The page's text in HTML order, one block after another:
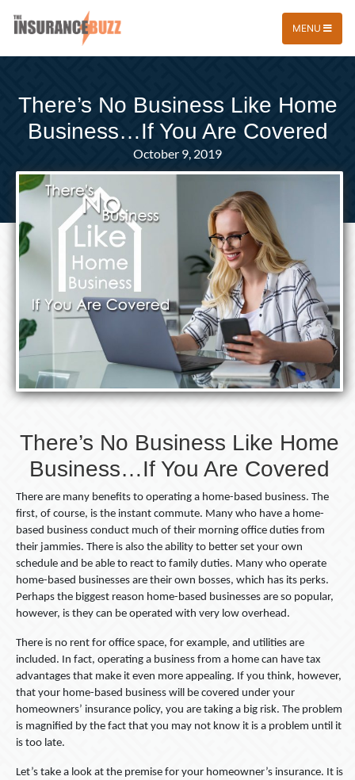
MENU
There’s No Business Like Home
Business…If You Are Covered
October 9, 2019
There’s No Business Like Home
Business…If You Are Covered
There are many benefits to operating a home-based business. The
first, of course, is the instant commute. Many who have a home-
based business conduct much of their morning office duties from
their jammies. There is also the ability to better set your own
schedule and be able to react to family duties. Many who operate
home-based businesses are their own bosses, which has its perks.
Perhaps the biggest reason home-based businesses are so popular,
however, is they can be operated with very low overhead.
There is no rent for office space, for example, and utilities are
included. In fact, operating a business from a home can have tax
advantages that make it even more appealing. If you think, however,
that your home-based business will be covered under your
homeowners’ insurance policy, you are taking a big risk. The problem
is magnified by the fact that you may not know it is a problem until it
is too late.
Let’s take a look at the premise for your homeowner’s insurance. It is